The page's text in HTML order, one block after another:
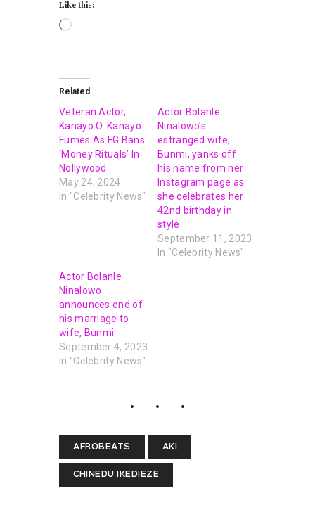
Like this:
Related
Veteran Actor,
Kanayo O. Kanayo
Fumes As FG Bans
‘Money Rituals’ In
Nollywood
May 24, 2024
In "Celebrity News"
Actor Bolanle
Ninalowo’s
estranged wife,
Bunmi, yanks off
his name from her
Instagram page as
she celebrates her
42nd birthday in
style
September 11, 2023
In "Celebrity News"
Actor Bolanle
Ninalowo
announces end of
his marriage to
wife, Bunmi
September 4, 2023
In "Celebrity News"
AFROBEATS AKI
CHINEDU IKEDIEZE